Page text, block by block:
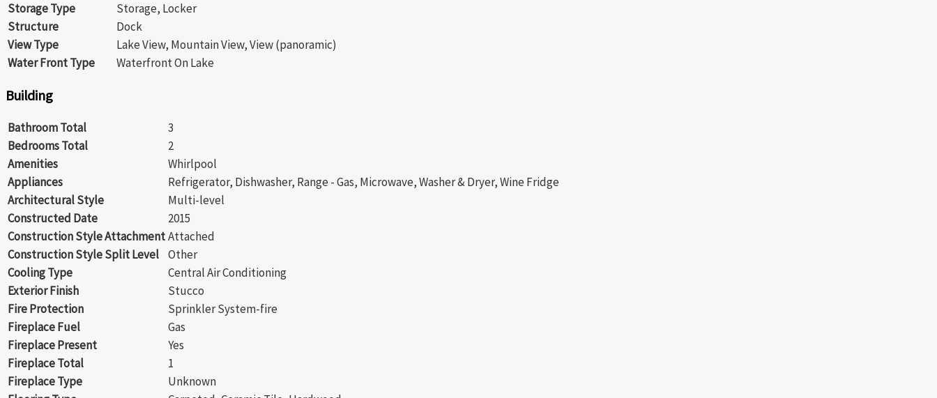
Storage Type
Storage, Locker
Structure
Dock
View Type
Lake View, Mountain View, View (panoramic)
Water Front Type
Waterfront On Lake
Building
Bathroom Total
3
Bedrooms Total
2
Amenities
Whirlpool
Appliances
Refrigerator, Dishwasher, Range - Gas, Microwave, Washer & Dryer, Wine Fridge
Architectural Style
Multi-level
Constructed Date
2015
Construction Style AttachmentAttached
Construction Style Split Level Other
Cooling Type
Central Air Conditioning
Exterior Finish
Stucco
Fire Protection
Sprinkler System-fire
Fireplace Fuel
Gas
Fireplace Present
Yes
Fireplace Total
1
Fireplace Type
Unknown